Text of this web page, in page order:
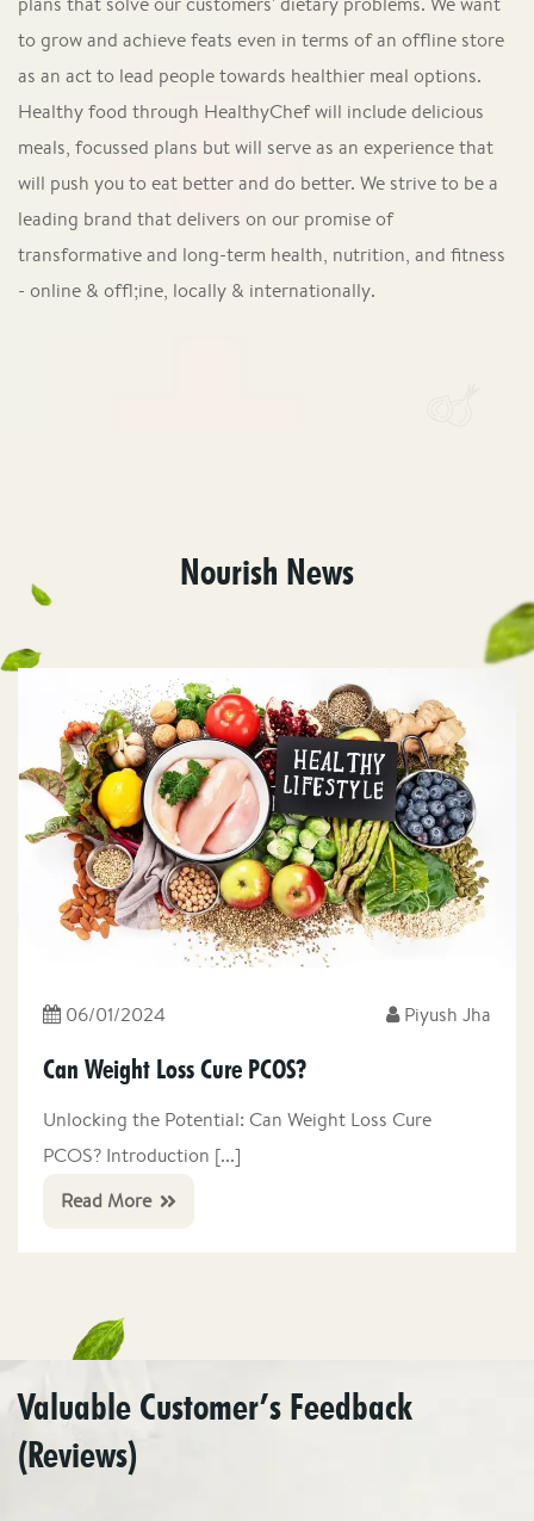
to grow and achieve feats even in terms of an offline store
as an act to lead people towards healthier meal options.
Healthy food through HealthyChef will include delicious
meals, focussed plans but will serve as an experience that
will push you to eat better and do better. We strive to be a
leading brand that delivers on our promise of
transformative and long-term health, nutrition, and fitness
- online & offl;ine, locally & internationally.
Nourish News
06/01/2024 Piyush Jha
Can Weight Loss Cure PCOS?
Unlocking the Potential: Can Weight Loss Cure
PCOS? Introduction [...]
Read More
Valuable Customer’s Feedback
(Reviews)